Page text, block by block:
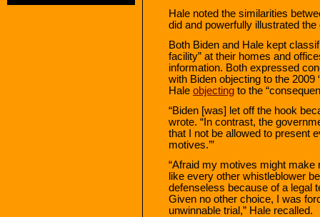
Hale noted the similarities
did and powerfully illustrated
Both Biden and Hale kept
facility” at their homes and
information. Both expressed
with Biden objecting to the 2009
Hale objecting to the
“Biden [was] let off the hook
wrote. “In contrast, the
that I not be allowed to present
motives.’”
“Afraid my motives might
like every other whistleblower
defenseless because of a legal
Given no other choice, I was
unwinnable trial,” Hale recalled.